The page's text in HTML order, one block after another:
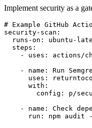
Implement security as a
# Example GitHub
security-scan:
runs-on: ubuntu-
  steps:
- uses: actions/
- name: Run
uses:
      with:
config: p/
- name: Check
run: npm audit